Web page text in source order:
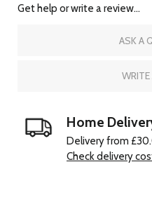
Get help or write a review...
ASK A
WRITE
Home
Delivery from
Check delivery